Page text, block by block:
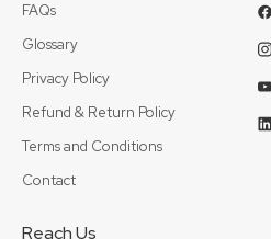
FAQs
Glossary
Privacy Policy
Refund & Return Policy
Terms and Conditions
Contact
Reach Us